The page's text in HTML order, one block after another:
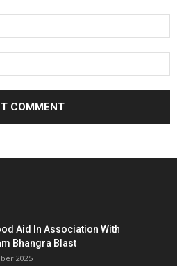
Aid In Association With
Bhangra Blast
2025